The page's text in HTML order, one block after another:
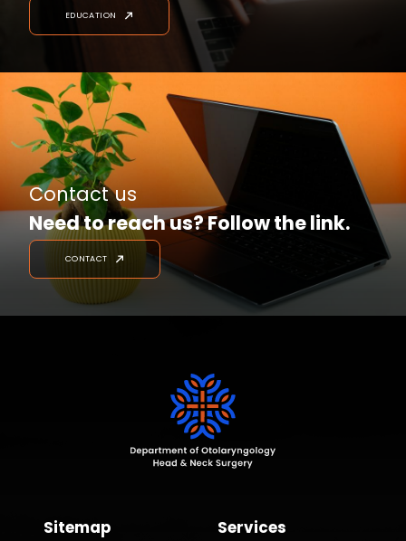
EDUCATION
Contact us
Need to reach us? Follow the link.
CONTACT
Sitemap Services